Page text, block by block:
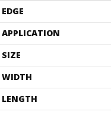
EDGE
APPLICATION
SIZE
WIDTH
LENGTH